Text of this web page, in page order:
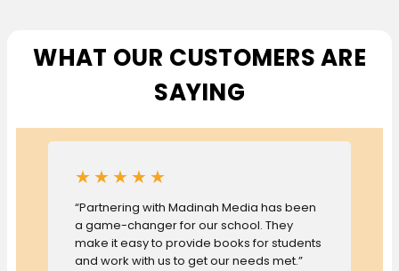
WHAT OUR CUSTOMERS ARE
SAYING
★★★★★
“Partnering with Madinah Media has been
a game-changer for our school. They
make it easy to provide books for students
and work with us to get our needs met.”